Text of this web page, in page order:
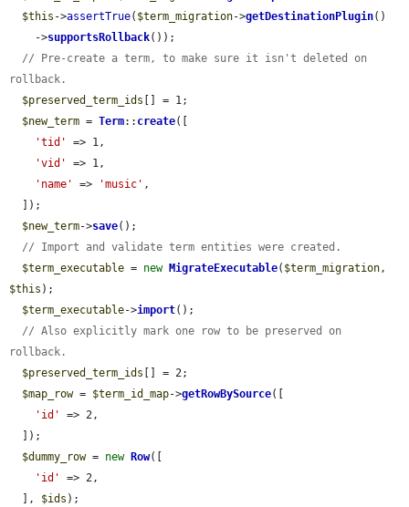
$this ->assertTrue( $term_migration->getDestinationPlugin()
    ->
supportsRollback());
// Pre-create a term, to make sure it isn't deleted on
rollback.
$preserved_term_ids [] = 1;
$new_term = Term:: create([
'tid'
=> 1,
'vid'
=> 1,
'name'
=> 'music' ,
$new_term->save();
// Import and validate term entities were created.
$term_executable = new MigrateExecutable( $term_migration
$this );
$term_executable->import();
// Also explicitly mark one row to be preserved on
rollback.
$preserved_term_ids [] = 2;
$map_row = $term_id_map->getRowBySource([
'id'
=> 2,
$dummy_row = new Row([
'id'
=> 2,
  ],
$ids );